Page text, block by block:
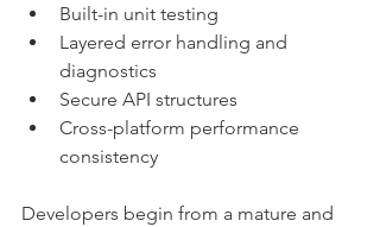
Built-in unit testing
Layered error handling and
diagnostics
Secure API structures
Cross-platform performance
consistency
Developers begin from a mature and